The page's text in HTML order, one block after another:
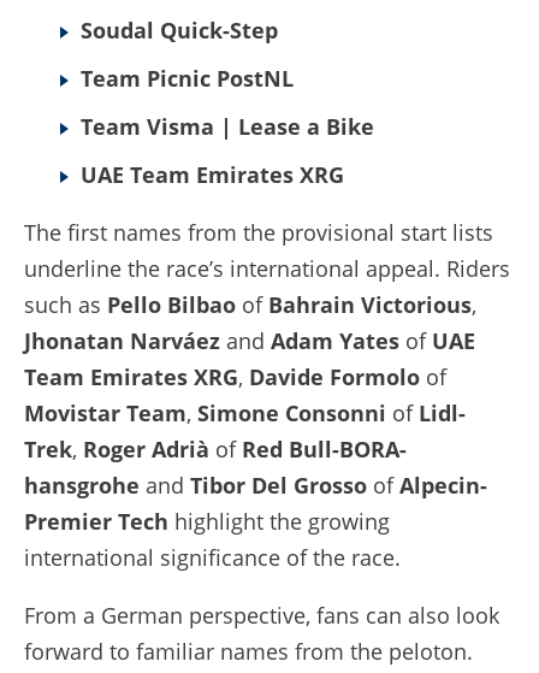
Soudal Quick-Step
Team Picnic PostNL
Team Visma | Lease a Bike
UAE Team Emirates XRG
The first names from the provisional start lists
underline the race’s international appeal. Riders
such as Pello Bilbao of Bahrain Victorious,
Jhonatan Narváez and Adam Yates of UAE
Team Emirates XRG, Davide Formolo of
Movistar Team, Simone Consonni of Lidl-
Trek, Roger Adrià of Red Bull-BORA-
hansgrohe and Tibor Del Grosso ofAlpecin-
Premier Tech highlight the growing
international significance of the race.
From a German perspective, fans can also look
forward to familiar names from the peloton.